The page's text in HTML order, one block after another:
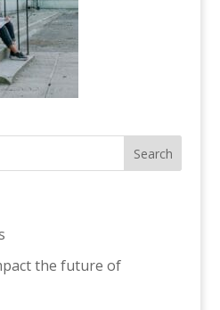
the future of